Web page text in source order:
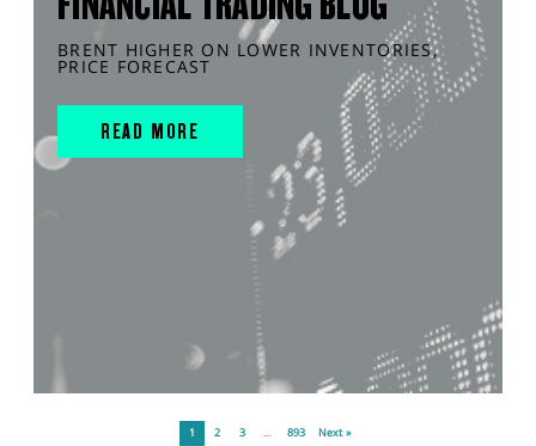
BRENT HIGHER ON LOWER INVENTORIES,
PRICE FORECAST
READ MORE
1 2 3 … 893 Next »